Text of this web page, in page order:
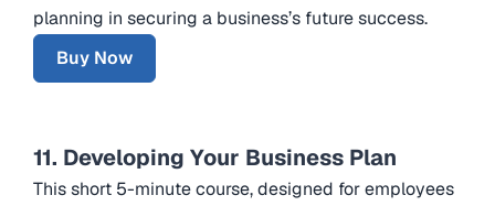
planning in securing a business’s future success.
Buy Now
11. Developing Your Business Plan
This short 5-minute course, designed for employees